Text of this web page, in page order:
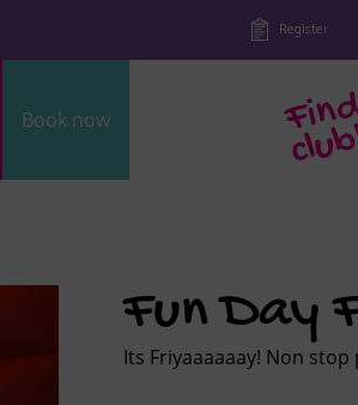
Register
Book now
Fun Day
Its Friyaaaaaay! Non